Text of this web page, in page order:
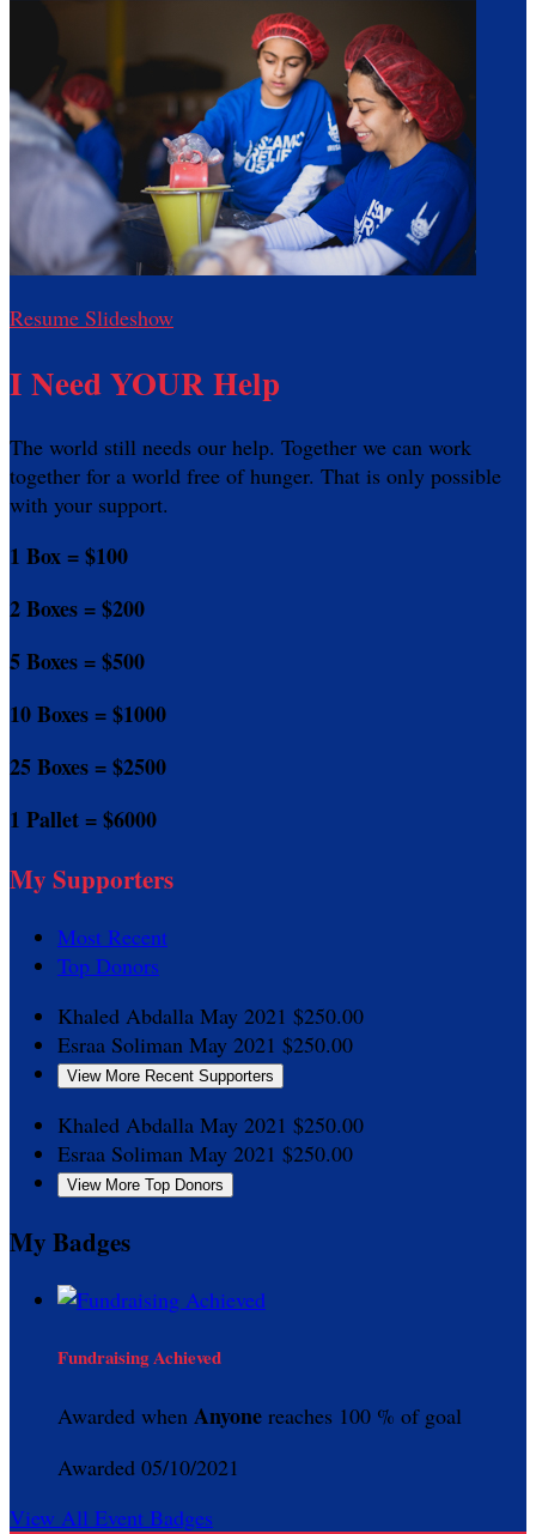
Resume Slideshow
I Need YOUR Help
The world still needs our help. Together we can work
together for a world free of hunger. That is only possible
with your support.
1 Box = $100
2 Boxes = $200
5 Boxes = $500
10 Boxes = $1000
25 Boxes = $2500
1 Pallet = $6000
My Supporters
Most Recent
Top Donors
Khaled Abdalla May 2021 $250.00
Esraa Soliman May 2021 $250.00
View More Recent Supporters
Khaled Abdalla May 2021 $250.00
Esraa Soliman May 2021 $250.00
View More Top Donors
My Badges
Fundraising Achieved
Awarded when Anyone reaches 100 % of goal
Awarded 05/10/2021
View All Event Badges